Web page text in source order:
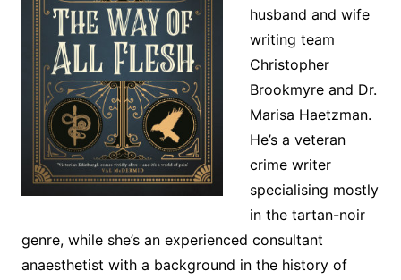
husband and wife
writing team
Christopher
Brookmyre and Dr.
Marisa Haetzman.
He’s a veteran
crime writer
specialising mostly
in the tartan-noir
genre, while she’s an experienced consultant
anaesthetist with a background in the history of